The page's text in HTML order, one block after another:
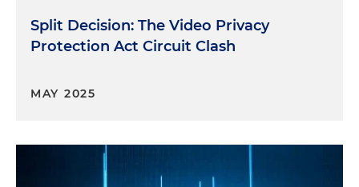
Split Decision: The Video Privacy
Protection Act Circuit Clash
MAY 2025